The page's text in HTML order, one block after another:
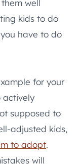
well
kids to do
have to do
for your
actively
supposed to
adjusted kids,
to adopt.
will